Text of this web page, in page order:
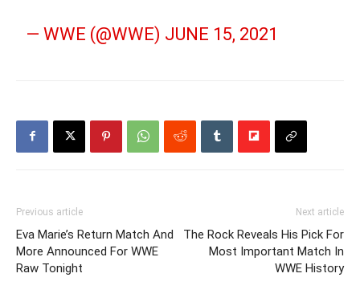
— WWE (@WWE) JUNE 15, 2021
Previous article
Eva Marie’s Return Match And
More Announced For WWE
Raw Tonight
Next article
The Rock Reveals His Pick For
Most Important Match In
WWE History